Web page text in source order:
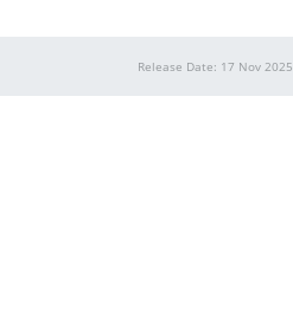
Release Date: 17 Nov 2025